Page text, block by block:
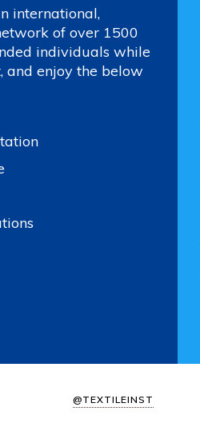
international,
of over 1500
individuals while
and enjoy the below
@TEXTILEINST